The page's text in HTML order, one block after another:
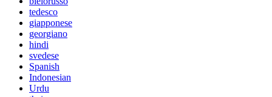
tedesco
giapponese
georgiano
hindi
svedese
Spanish
Indonesian
Urdu